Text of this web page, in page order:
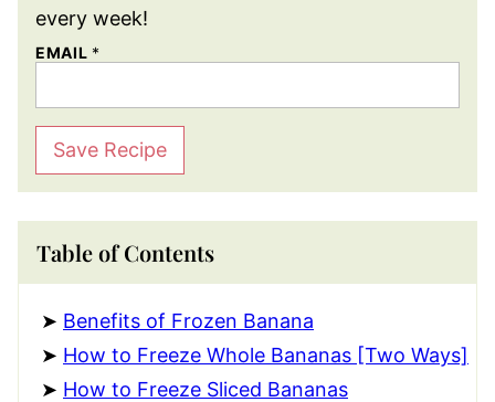
every week!
EMAIL *
Save Recipe
Table of Contents
Benefits of Frozen Banana
How to Freeze Whole Bananas [Two Ways]
How to Freeze Sliced Bananas